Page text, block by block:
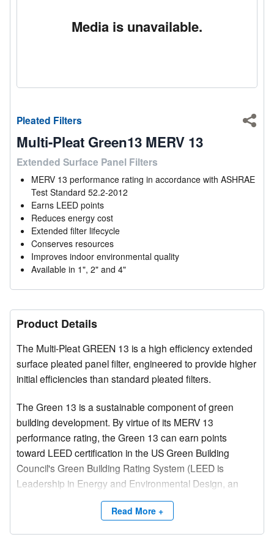
Media is unavailable.
Pleated Filters
Multi-Pleat Green13 MERV 13
Extended Surface Panel Filters
MERV 13 performance rating in accordance with ASHRAE
Test Standard 52.2-2012
Earns LEED points
Reduces energy cost
Extended filter lifecycle
Conserves resources
Improves indoor environmental quality
Available in 1", 2" and 4"
Product Details
The Multi-Pleat GREEN 13 is a high efficiency extended
surface pleated panel filter, engineered to provide higher
initial efficiencies than standard pleated filters.
The Green 13 is a sustainable component of green
building development. By virtue of its MERV 13
performance rating, the Green 13 can earn points
toward LEED certification in the US Green Building
Council's Green Building Rating System (LEED is
Leadership in Energy and Environmental Design, an
integral part of the rating system).
Read More +